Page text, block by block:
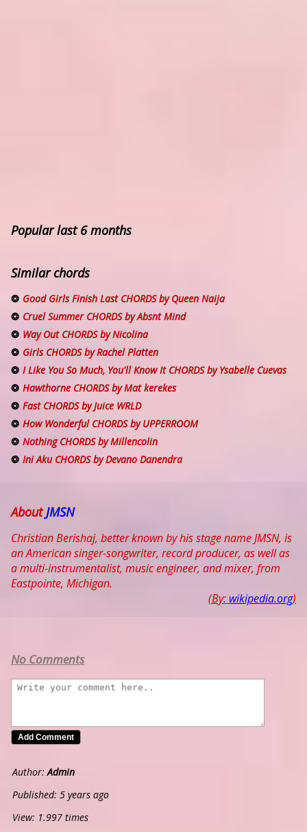
Popular last 6 months
Similar chords
Good Girls Finish Last CHORDS by Queen Naija
Cruel Summer CHORDS by Absnt Mind
Way Out CHORDS by Nicolina
Girls CHORDS by Rachel Platten
I Like You So Much, You'll Know It CHORDS by Ysabelle Cuevas
Hawthorne CHORDS by Mat kerekes
Fast CHORDS by Juice WRLD
How Wonderful CHORDS by UPPERROOM
Nothing CHORDS by Millencolin
Ini Aku CHORDS by Devano Danendra
AboutJMSN
Christian Berishaj, better known by his stage name JMSN, is
an American singer-songwriter, record producer, as well as
a multi-instrumentalist, music engineer, and mixer, from
Eastpointe, Michigan.
(By: wikipedia.org)
No Comments
Author:Admin
Published: 5 years ago
View: 1.997 times